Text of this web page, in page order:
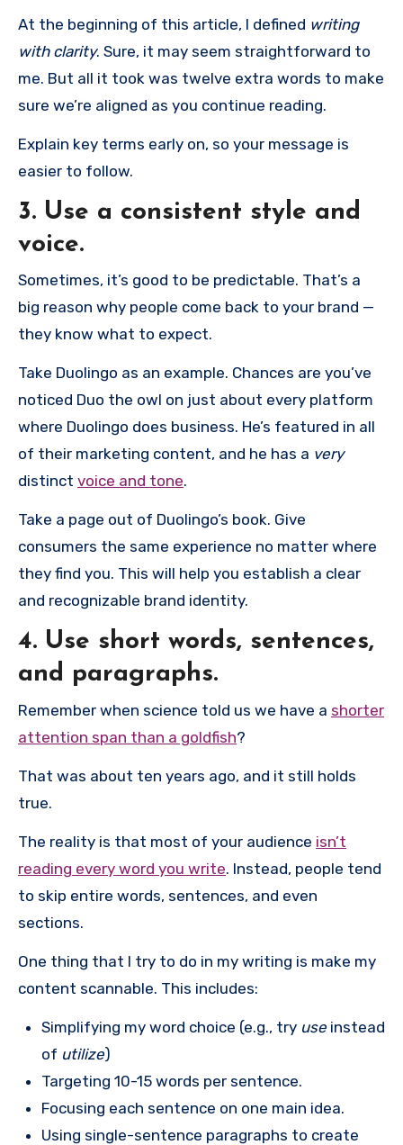
At the beginning of this article, I defined writing
with clarity. Sure, it may seem straightforward to
me. But all it took was twelve extra words to make
sure we’re aligned as you continue reading.
Explain key terms early on, so your message is
easier to follow.
3. Use a consistent style and
voice.
Sometimes, it’s good to be predictable. That’s a
big reason why people come back to your brand —
they know what to expect.
Take Duolingo as an example. Chances are you’ve
noticed Duo the owl on just about every platform
where Duolingo does business. He’s featured in all
of their marketing content, and he has a very
distinct voice and tone.
Take a page out of Duolingo’s book. Give
consumers the same experience no matter where
they find you. This will help you establish a clear
and recognizable brand identity.
4. Use short words, sentences,
and paragraphs.
Remember when science told us we have a shorter
attention span than a goldfish?
That was about ten years ago, and it still holds
true.
The reality is that most of your audience isn’t
reading every word you write. Instead, people tend
to skip entire words, sentences, and even
sections.
One thing that I try to do in my writing is make my
content scannable. This includes:
Simplifying my word choice (e.g., try use instead
of utilize)
Targeting 10-15 words per sentence.
Focusing each sentence on one main idea.
Using single-sentence paragraphs to create